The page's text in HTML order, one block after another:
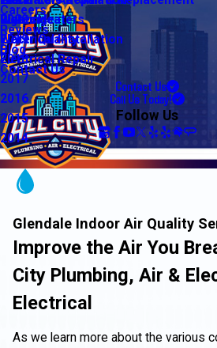
Water Heaters
Water Quality
Lighting
Electrical Installation
Electrical Repair
Riverside
Careers
Reviews
Blog
2020
2019
2018
2017
2016
2015
2014
Contact Us
Contact Us
Call Us Today!
Follow Us
Glendale Indoor Air Quality
Improve the Air You
City Plumbing, Air &
Electrical
As we learn more about the various